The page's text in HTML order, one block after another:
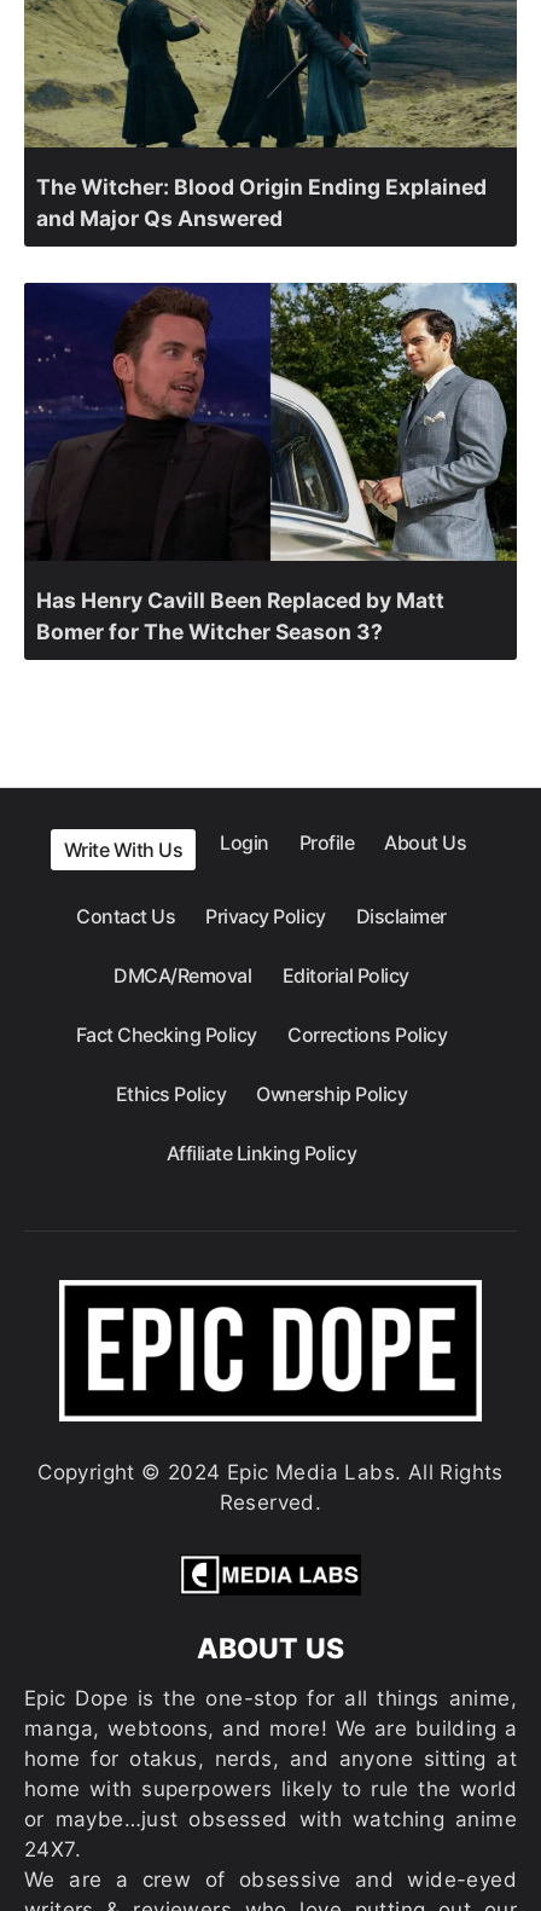
The Witcher: Blood Origin Ending Explained
and Major Qs Answered
Has Henry Cavill Been Replaced by Matt
Bomer for The Witcher Season 3?
Write With Us Login Profile About Us
Contact Us Privacy Policy Disclaimer
DMCA/Removal Editorial Policy
Fact Checking Policy Corrections Policy
Ethics Policy Ownership Policy
Affiliate Linking Policy
Copyright © 2024 Epic Media Labs. All Rights
Reserved.
ABOUT US
Epic Dope is the one-stop for all things anime,
manga, webtoons, and more! We are building a
home for otakus, nerds, and anyone sitting at
home with superpowers likely to rule the world
or maybe…just obsessed with watching anime
24X7.
We are a crew of obsessive and wide-eyed